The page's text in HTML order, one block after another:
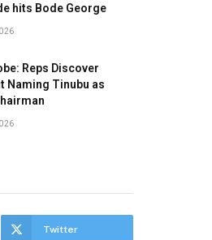
hits Bode George
Reps Discover
Naming Tinubu as
Twitter